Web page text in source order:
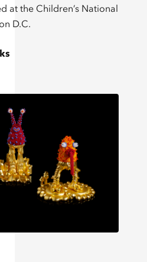
at the Children’s National
D.C.